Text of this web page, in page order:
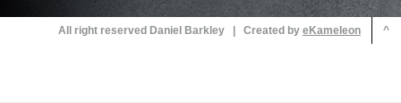
All right reserved Daniel Barkley | Created by ^